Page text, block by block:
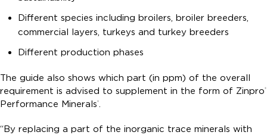
Different species including broilers, broiler breeders,
commercial layers, turkeys and turkey breeders
Different production phases
The guide also shows which part (in ppm) of the overall
requirement is advised to supplement in the form of Zinpro®
Performance Minerals®.
“By replacing a part of the inorganic trace minerals with